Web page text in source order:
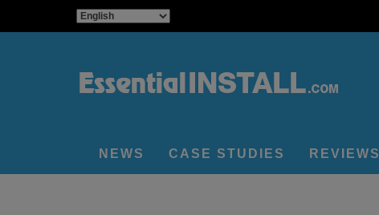
NEWS CASE STUDIES REVIEWS